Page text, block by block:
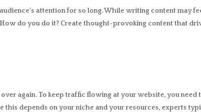
attention for so long. While writing content may
do you do it? Create thought-provoking content that
again. To keep traffic flowing at your website, you
this depends on your niche and your resources, experts